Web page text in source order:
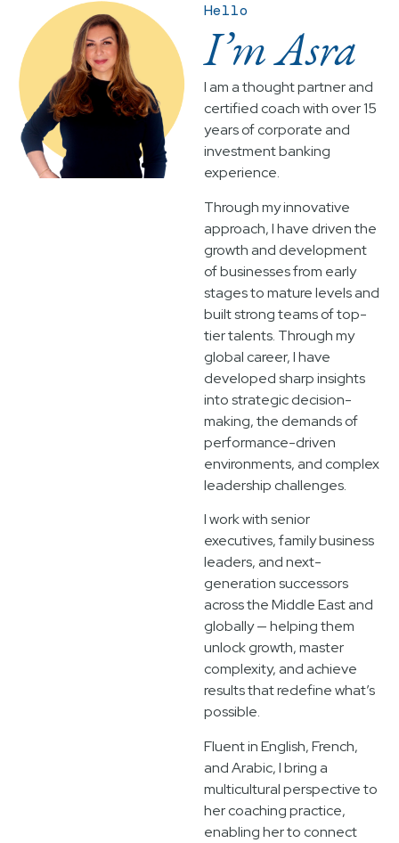
Hello
I’m Asra
I am a thought partner and
certified coach with over 15
years of corporate and
investment banking
experience.
Through my innovative
approach, I have driven the
growth and development
of businesses from early
stages to mature levels and
built strong teams of top-
tier talents. Through my
global career, I have
developed sharp insights
into strategic decision-
making, the demands of
performance-driven
environments, and complex
leadership challenges.
I work with senior
executives, family business
leaders, and next-
generation successors
across the Middle East and
globally — helping them
unlock growth, master
complexity, and achieve
results that redefine what’s
possible.
Fluent in English, French,
and Arabic, I bring a
multicultural perspective to
her coaching practice,
enabling her to connect